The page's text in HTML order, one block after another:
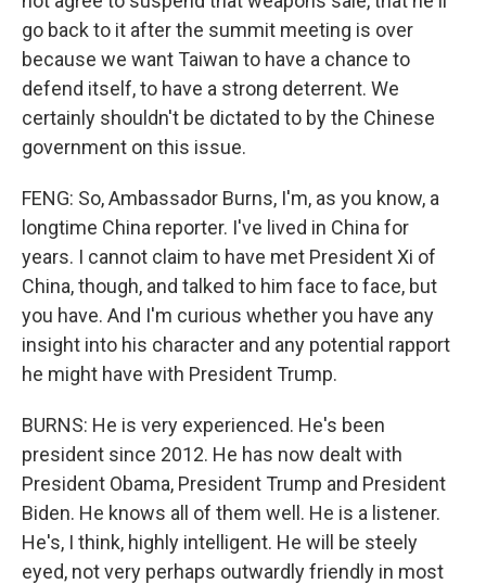
go back to it after the summit meeting is over
because we want Taiwan to have a chance to
defend itself, to have a strong deterrent. We
certainly shouldn't be dictated to by the Chinese
government on this issue.
FENG: So, Ambassador Burns, I'm, as you know, a
longtime China reporter. I've lived in China for
years. I cannot claim to have met President Xi of
China, though, and talked to him face to face, but
you have. And I'm curious whether you have any
insight into his character and any potential rapport
he might have with President Trump.
BURNS: He is very experienced. He's been
president since 2012. He has now dealt with
President Obama, President Trump and President
Biden. He knows all of them well. He is a listener.
He's, I think, highly intelligent. He will be steely
eyed, not very perhaps outwardly friendly in most